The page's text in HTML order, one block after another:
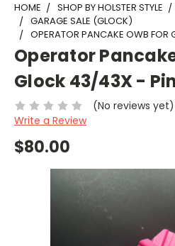
HOME SHOP BY HOLSTER STYLE
GARAGE SALE (GLOCK)
OPERATOR PANCAKE OWB
Operator
Glock 43/43X -
(No reviews yet)
Write a Review
$80.00